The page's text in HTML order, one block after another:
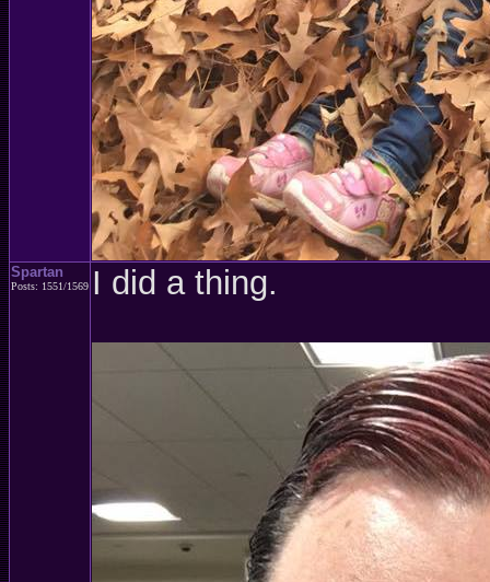
Spartan
Posts: 1551/1569 I did a thing.